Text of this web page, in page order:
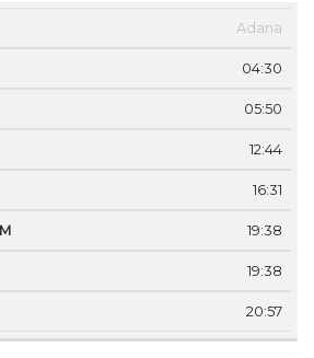
Adana
04:30
05:50
12:44
16:31
19:38
19:38
20:57